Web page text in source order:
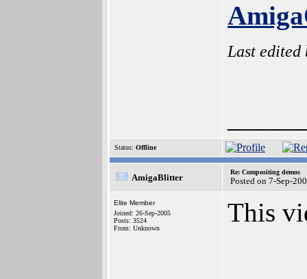
Last
Status: Offline
AmigaBlitter
Re: Compositing demos
Posted on 7-Sep-
Elite Member
Joined: 26-Sep-2005
Posts: 3524
From: Unknown
This